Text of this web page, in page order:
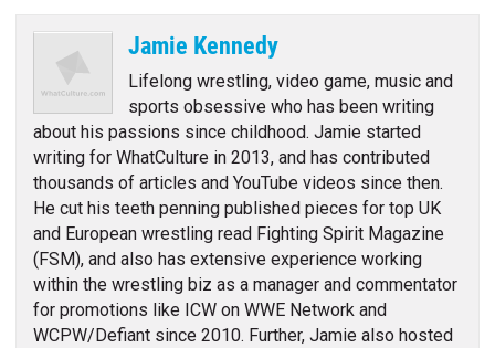
Jamie Kennedy
Lifelong wrestling, video game, music and
sports obsessive who has been writing
about his passions since childhood. Jamie started
writing for WhatCulture in 2013, and has contributed
thousands of articles and YouTube videos since then.
He cut his teeth penning published pieces for top UK
and European wrestling read Fighting Spirit Magazine
(FSM), and also has extensive experience working
within the wrestling biz as a manager and commentator
for promotions like ICW on WWE Network and
WCPW/Defiant since 2010. Further, Jamie also hosted